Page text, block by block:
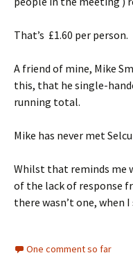
That’s £1.60 per person.
A friend of mine, Mike
this, that he single-
running total.
Mike has never met
Whilst that reminds me
of the lack of response
there wasn’t one, when
One comment so far